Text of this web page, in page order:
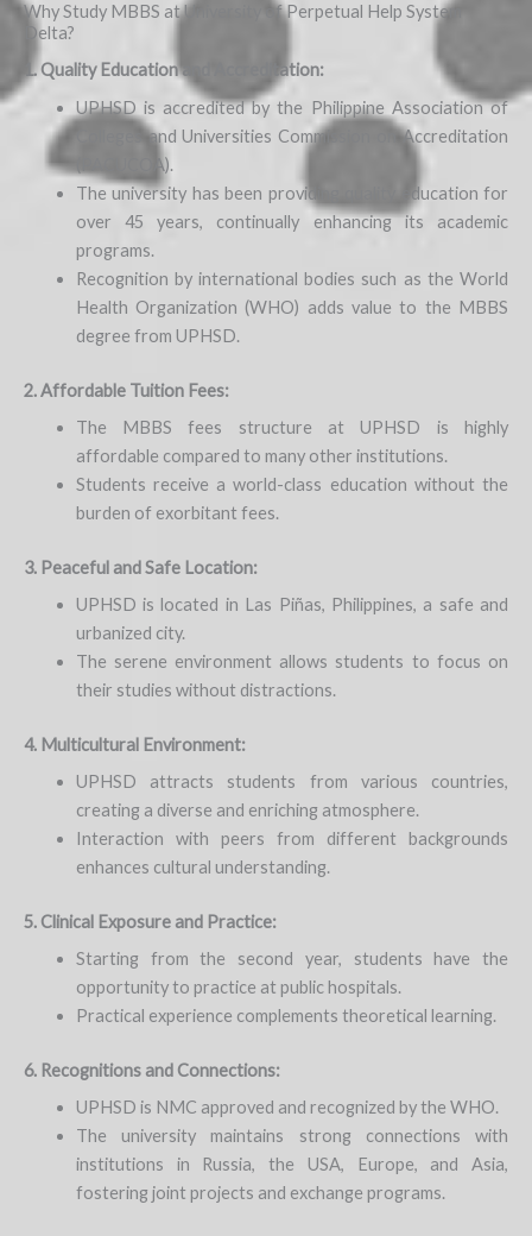
Why Study MBBS at University of Perpetual Help System
Delta?
1. Quality Education and Accreditation:
UPHSD is accredited by the Philippine Association of
Colleges and Universities Commission on Accreditation
(PACUCOA).
The university has been providing quality education for
over 45 years, continually enhancing its academic
programs.
Recognition by international bodies such as the World
Health Organization (WHO) adds value to the MBBS
degree from UPHSD.
2. Affordable Tuition Fees:
The MBBS fees structure at UPHSD is highly
affordable compared to many other institutions.
Students receive a world-class education without the
burden of exorbitant fees.
3. Peaceful and Safe Location:
UPHSD is located in Las Piñas, Philippines, a safe and
urbanized city.
The serene environment allows students to focus on
their studies without distractions.
4. Multicultural Environment:
UPHSD attracts students from various countries,
creating a diverse and enriching atmosphere.
Interaction with peers from different backgrounds
enhances cultural understanding.
5. Clinical Exposure and Practice:
Starting from the second year, students have the
opportunity to practice at public hospitals.
Practical experience complements theoretical learning.
6. Recognitions and Connections:
UPHSD is NMC approved and recognized by the WHO.
The university maintains strong connections with
institutions in Russia, the USA, Europe, and Asia,
fostering joint projects and exchange programs.